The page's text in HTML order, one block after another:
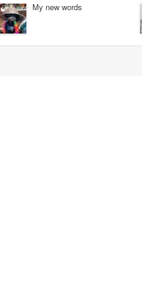
My new words